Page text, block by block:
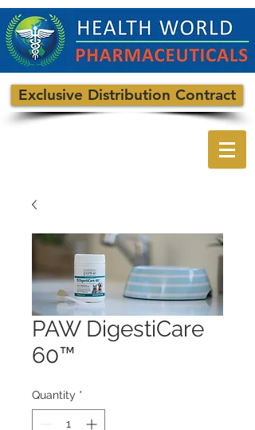
Exclusive Distribution Contract
PAW DigestiCare
60™
Quantity *